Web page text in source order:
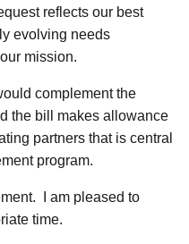
reflects our best
evolving needs
mission.
complement the
the bill makes allowance
partners that is central
program.
I am pleased to
time.